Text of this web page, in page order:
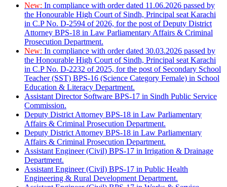
New: In compliance with order dated 11.06.2026 passed by
the Honourable High Court of Sindh, Principal seat Karachi
in C.P No. D-2594 of 2026, for the post of Deputy District
Attorney BPS-18 in Law Parliamentary Affairs & Criminal
Prosecution Department.
New: In compliance with order dated 30.03.2026 passed by
the Honourable High Court of Sindh, Principal seat Karachi
in C.P No. D-2232 of 2025, for the post of Secondary School
Teacher (SST) BPS-16 (Science Category Female) in School
Education & Literacy Department.
Assistant Director Software BPS-17 in Sindh Public Service
Commission.
Deputy District Attorney BPS-18 in Law Parliamentary
Affairs & Criminal Prosecution Department.
Deputy District Attorney BPS-18 in Law Parliamentary
Affairs & Criminal Prosecution Department.
Assistant Engineer (Civil) BPS-17 in Irrigation & Drainage
Department.
Assistant Engineer (Civil) BPS-17 in Public Health
Engineering & Rural Development Department.